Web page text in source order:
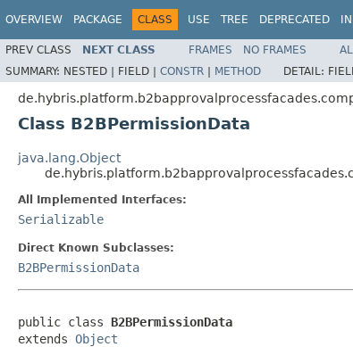
OVERVIEW PACKAGE CLASS USE TREE DEPRECATED
PREV CLASS NEXT CLASS FRAMES NO FRAMES
SUMMARY: NESTED | FIELD | CONSTR | METHOD DETAIL:
Class B2BPermissionData
java.lang.Object
All Implemented Interfaces:
Serializable
Direct Known Subclasses:
B2BPermissionData
public class B2BPermissionData
extends Object